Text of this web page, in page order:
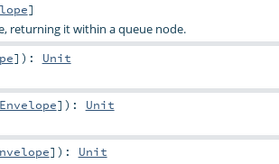
]
returning it within a queue node.
] ) : Unit
Envelope] ) : Unit
] ) : Unit